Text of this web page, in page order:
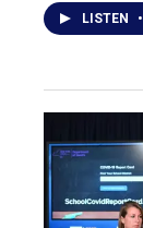
LISTEN •